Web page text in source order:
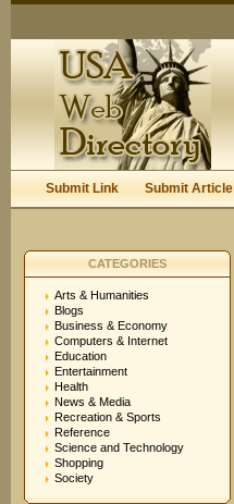
Submit Link Submit Article
CATEGORIES
Arts & Humanities
Blogs
Business & Economy
Computers & Internet
Education
Entertainment
Health
News & Media
Recreation & Sports
Reference
Science and Technology
Shopping
Society